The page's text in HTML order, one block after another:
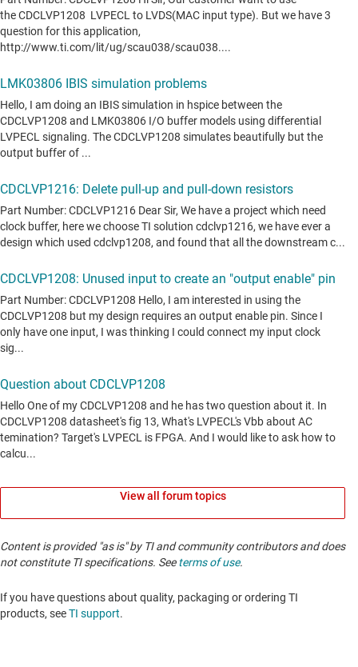
View all forum topics
Content is provided "as is" by TI and community contributors and does
not constitute TI specifications. Seeterms of use.
If you have questions about quality, packaging or ordering TI
products, seeTI support. ​​​​​​​​​​​​​​